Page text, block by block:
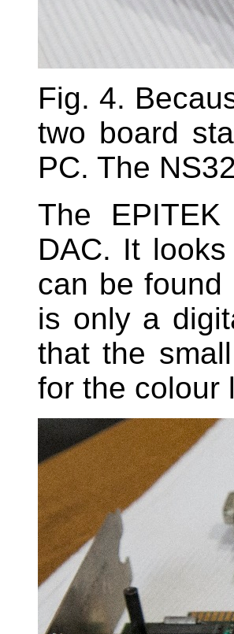
Fig. 4.
two board
PC. The
The
DAC. It
can be
is only a
that the
for the colour